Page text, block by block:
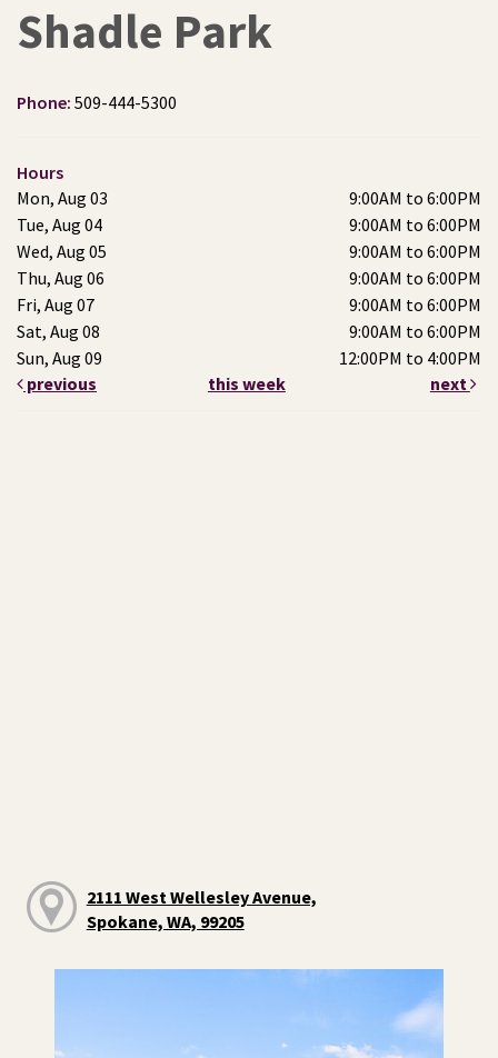
Shadle Park
Phone: 509-444-5300
Hours
Mon, Aug 03
9:00AM to 6:00PM
Tue, Aug 04
9:00AM to 6:00PM
Wed, Aug 05
9:00AM to 6:00PM
Thu, Aug 06
9:00AM to 6:00PM
Fri, Aug 07
9:00AM to 6:00PM
Sat, Aug 08
9:00AM to 6:00PM
Sun, Aug 09
12:00PM to 4:00PM
previous
this week next
2111 West Wellesley Avenue,
Spokane, WA, 99205